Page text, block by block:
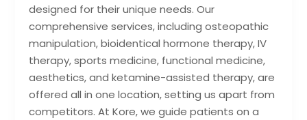
designed for their unique needs. Our
comprehensive services, including osteopathic
manipulation, bioidentical hormone therapy, IV
therapy, sports medicine, functional medicine,
aesthetics, and ketamine-assisted therapy, are
offered all in one location, setting us apart from
competitors. At Kore, we guide patients on a